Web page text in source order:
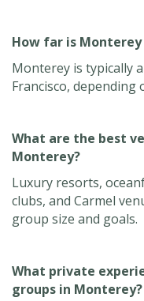
How far is Monterey
Monterey is typically
Francisco, depending
What are the best
Monterey?
Luxury resorts,
clubs, and Carmel
group size and goals.
What private
groups in Monterey?